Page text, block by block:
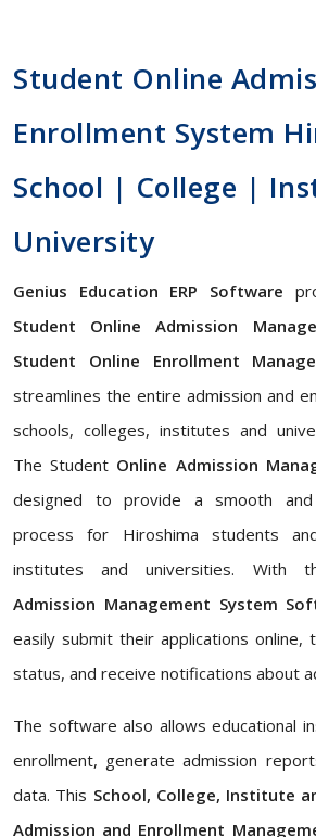
Student Online
Enrollment System
School | College |
University
Genius Education ERP Software
Student Online Admission
Student Online Enrollment
streamlines the entire admission and
schools, colleges, institutes and
The Student Online Admission
designed to provide a smooth and
process for Hiroshima students
institutes and universities. With
Admission Management System
easily submit their applications online,
status, and receive notifications about
The software also allows educational
enrollment, generate admission
data. This School, College, Institute
Admission and Enrollment